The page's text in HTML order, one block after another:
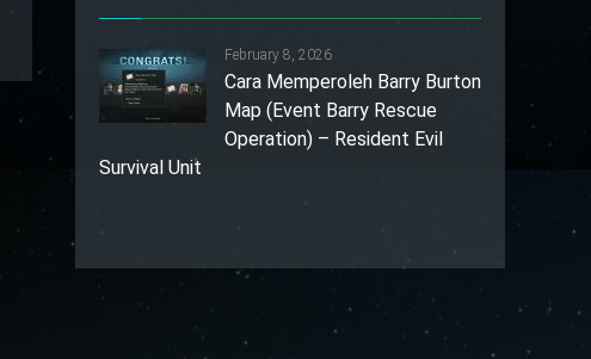
February 8, 2026
Cara Memperoleh Barry Burton
Map (Event Barry Rescue
Operation) – Resident Evil
Survival Unit